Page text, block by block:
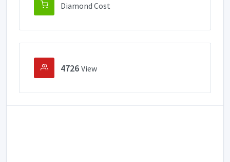
Diamond Cost
4726 View